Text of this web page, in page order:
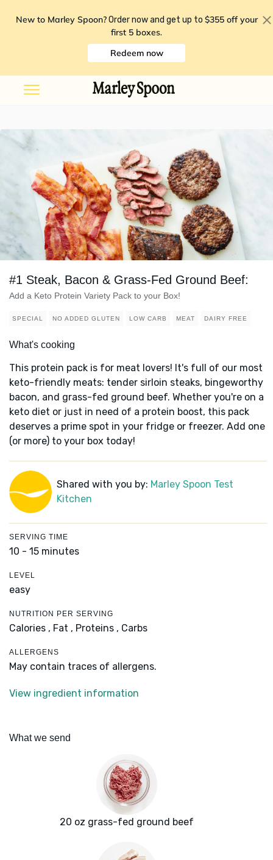
New to Marley Spoon? Order now and get up to $355 off your
first 5 boxes.
Redeem now
#1 Steak, Bacon & Grass-Fed Ground Beef:
Add a Keto Protein Variety Pack to your Box!
SPECIAL NO ADDED GLUTEN LOW CARB MEAT DAIRY FREE
What's cooking
This protein pack is for meat lovers! It's full of our most
keto-friendly meats: tender sirloin steaks, bingeworthy
bacon, and grass-fed ground beef. Whether you're on a
keto diet or just in need of a protein boost, this pack
deserves a prime spot in your fridge or freezer. Add one
(or more) to your box today!
Shared with you by: Marley Spoon Test
Kitchen
SERVING TIME
10 - 15 minutes
LEVEL
easy
NUTRITION PER SERVING
Calories , Fat , Proteins , Carbs
ALLERGENS
May contain traces of allergens.
View ingredient information
What we send
20 oz grass-fed ground beef